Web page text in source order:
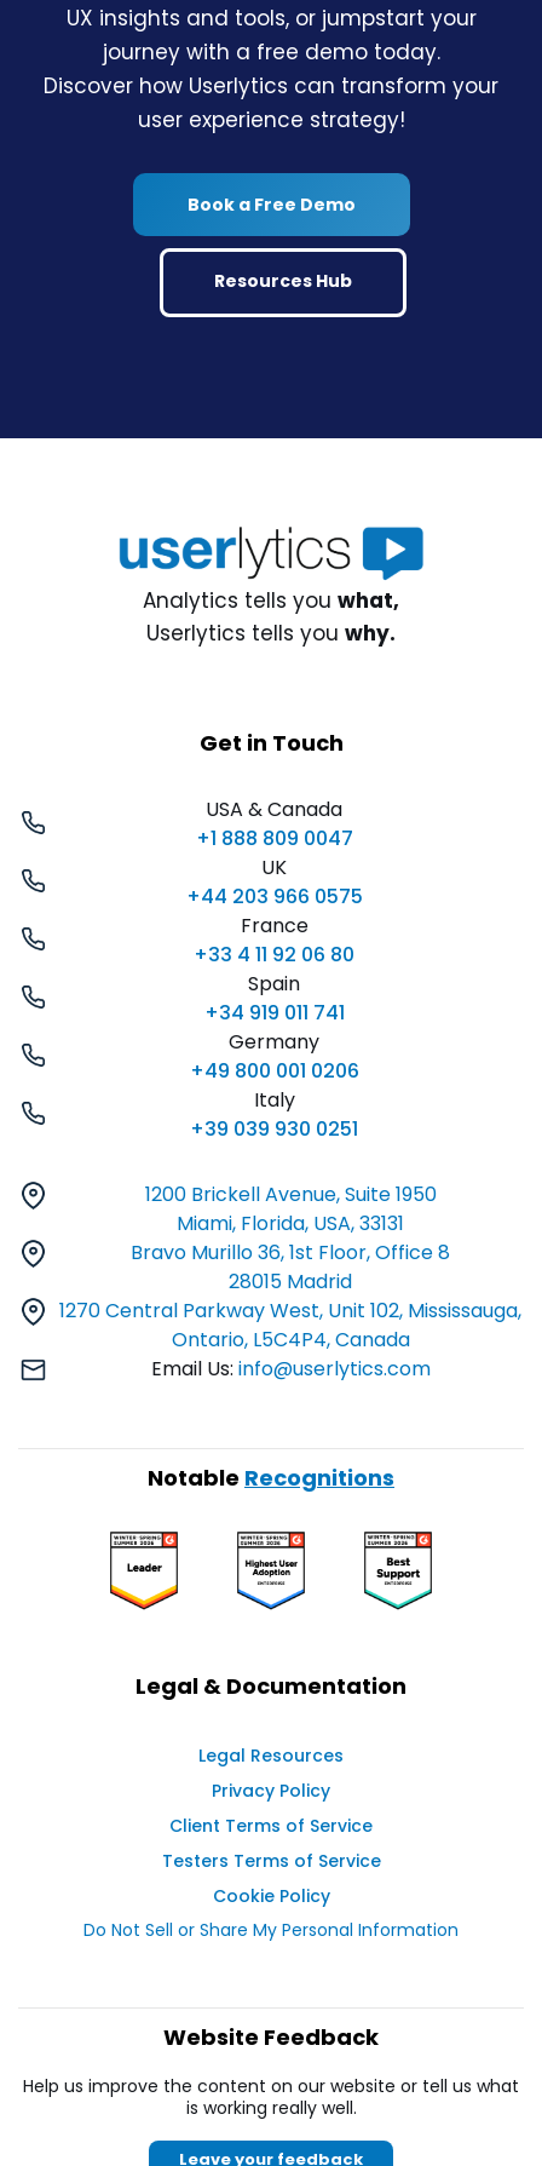
UX insights and tools, or jumpstart your
journey with a free demo today.
Discover how Userlytics can transform your
user experience strategy!
Book a Free Demo
Resources Hub
Analytics tells you what,
Userlytics tells you why.
Get in Touch
USA & Canada
+1 888 809 0047
UK
+44 203 966 0575
France
+33 4 11 92 06 80
Spain
+34 919 011 741
Germany
+49 800 001 0206
Italy
+39 039 930 0251
1200 Brickell Avenue, Suite 1950
Miami, Florida, USA, 33131
Bravo Murillo 36, 1st Floor, Office 8
28015 Madrid
1270 Central Parkway West, Unit 102, Mississauga,
Ontario, L5C4P4, Canada
Email Us: info@userlytics.com
Notable Recognitions
Legal & Documentation
Legal Resources
Privacy Policy
Client Terms of Service
Testers Terms of Service
Cookie Policy
Do Not Sell or Share My Personal Information
Website Feedback
Help us improve the content on our website or tell us what
is working really well.
Leave your feedback